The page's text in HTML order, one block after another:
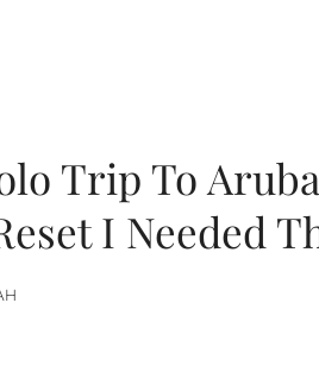
Trip To
I Needed